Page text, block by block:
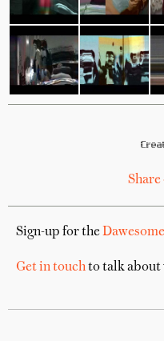
Sign-up for the
Get in touchto talk about